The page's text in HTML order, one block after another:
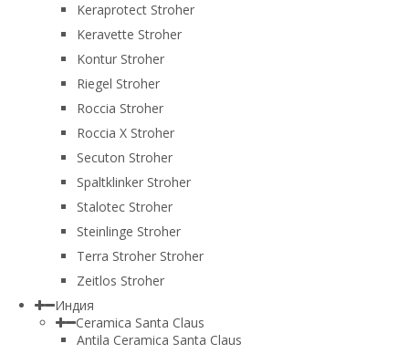
Keraprotect Stroher
Keravette Stroher
Kontur Stroher
Riegel Stroher
Roccia Stroher
Roccia Х Stroher
Secuton Stroher
Spaltklinker Stroher
Stalotec Stroher
Steinlinge Stroher
Terra Stroher Stroher
Zeitlos Stroher
Индия
Ceramica Santa Claus
Antila Ceramica Santa Claus